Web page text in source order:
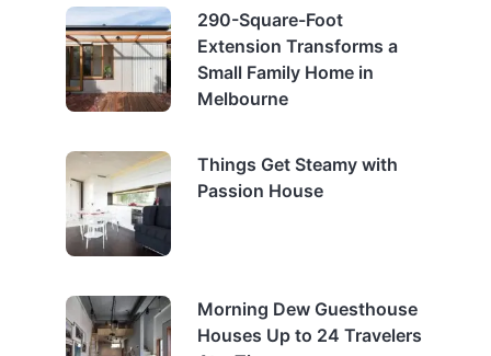
290-Square-Foot
Extension Transforms a
Small Family Home in
Melbourne
Things Get Steamy with
Passion House
Morning Dew Guesthouse
Houses Up to 24 Travelers